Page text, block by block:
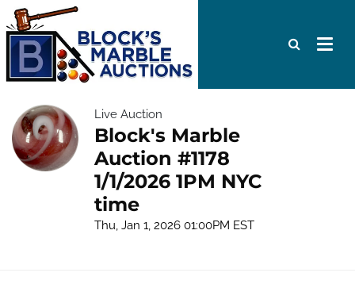
Live Auction
Block's Marble
Auction #1178
1/1/2026 1PM NYC
time
Thu, Jan 1, 2026 01:00PM EST